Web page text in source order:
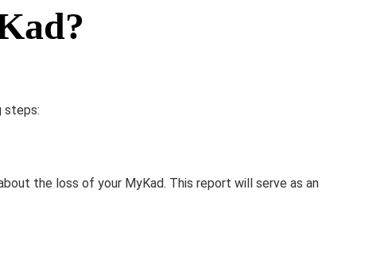
steps:
the loss of your MyKad. This report will serve as an